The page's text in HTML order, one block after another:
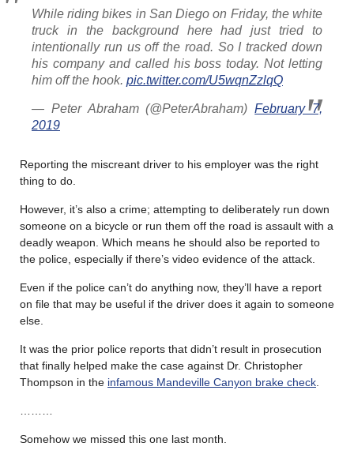
While riding bikes in San Diego on Friday, the white
truck in the background here had just tried to
intentionally run us off the road. So I tracked down
his company and called his boss today. Not letting
him off the hook. pic.twitter.com/U5wqnZzlqQ
— Peter Abraham (@PeterAbraham)February 7,
2019
Reporting the miscreant driver to his employer was the right
thing to do.
However, it’s also a crime; attempting to deliberately run down
someone on a bicycle or run them off the road is assault with a
deadly weapon. Which means he should also be reported to
the police, especially if there’s video evidence of the attack.
Even if the police can’t do anything now, they’ll have a report
on file that may be useful if the driver does it again to someone
else.
It was the prior police reports that didn’t result in prosecution
that finally helped make the case against Dr. Christopher
Thompson in the infamous Mandeville Canyon brake check
Somehow we missed this one last month.